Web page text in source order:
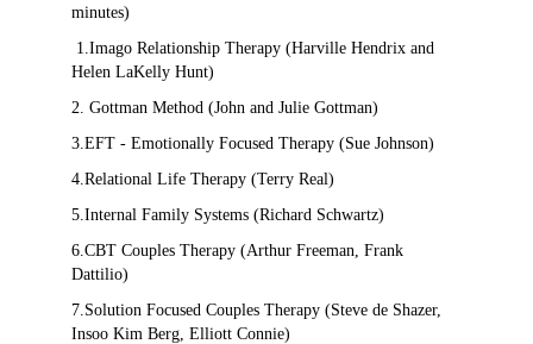
minutes)
1.Imago Relationship Therapy (Harville Hendrix and
Helen LaKelly Hunt)
2. Gottman Method (John and Julie Gottman)
3.EFT - Emotionally Focused Therapy (Sue Johnson)
4.Relational Life Therapy (Terry Real)
5.Internal Family Systems (Richard Schwartz)
6.CBT Couples Therapy (Arthur Freeman, Frank
Dattilio)
7.Solution Focused Couples Therapy (Steve de Shazer,
Insoo Kim Berg, Elliott Connie)